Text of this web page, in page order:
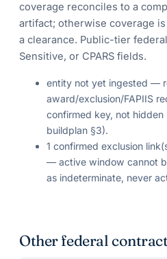
coverage reconciles to a
artifact; otherwise coverage
a clearance. Public-tier
Sensitive, or CPARS fields.
entity not yet ingested —
award/exclusion/FAPIIS
confirmed key, not
buildplan §3).
1 confirmed exclusion
— active window cannot
as indeterminate, never
Other federal